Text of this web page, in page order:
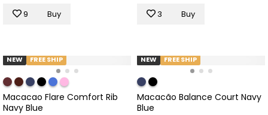
9 Buy 3 Buy
NEW FREE SHIP
Macacao Flare Comfort Rib
Navy Blue
NEW FREE SHIP
Macacão Balance Court Navy
Blue